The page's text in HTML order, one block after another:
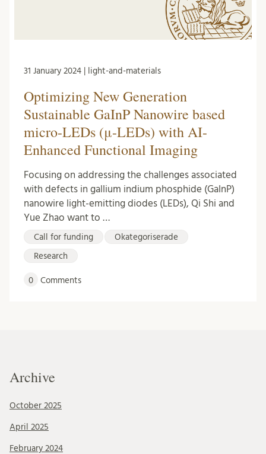
31 January 2024 | light-and-materials
Optimizing New Generation
Sustainable GaInP Nanowire based
micro-LEDs (μ-LEDs) with AI-
Enhanced Functional Imaging
Focusing on addressing the challenges associated
with defects in gallium indium phosphide (GaInP)
nanowire light-emitting diodes (LEDs), Qi Shi and
Yue Zhao want to …
Call for funding Okategoriserade
Research
0 Comments
Archive
October 2025
April 2025
February 2024